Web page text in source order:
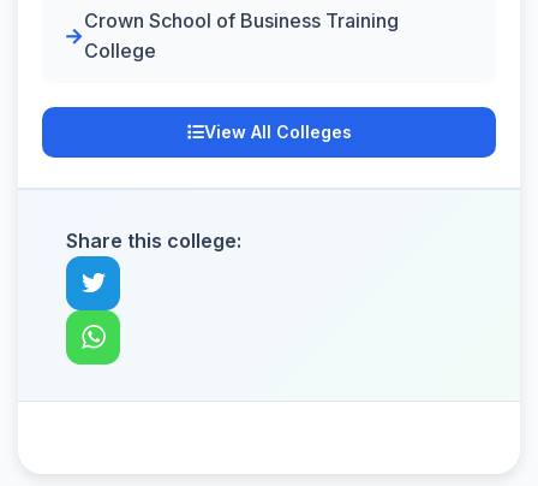
Crown School of Business Training
College
View All Colleges
Share this college: